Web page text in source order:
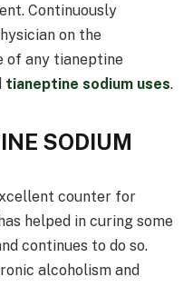
Continuously
on the
of any tianeptine
tianeptine sodium uses.
SODIUM
counter for
helped in curing some
continues to do so.
alcoholism and